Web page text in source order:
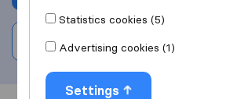
Write a review
Statistics cookies (5)
Advertising cookies (1)
Settings